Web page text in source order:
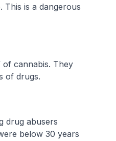
This is a dangerous
of cannabis. They
of drugs.
drug abusers
below 30 years